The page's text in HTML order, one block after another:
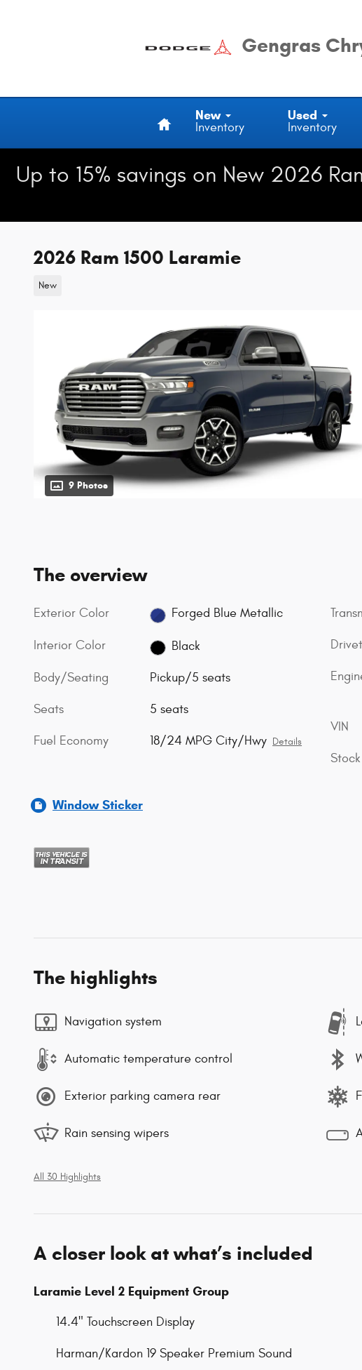
Gengras
New
Inventory
Used
Inventory
Up to 15% savings on New 2026
2026 Ram 1500 Laramie
New
9 Photos
The overview
Exterior Color Forged Blue Metallic
Interior Color Black
Body/Seating Pickup/5 seats
Seats 5 seats
Fuel Economy 18/24 MPG City/Hwy Details
VIN
Window Sticker
The highlights
Navigation system
Automatic temperature control
Exterior parking camera rear
Rain sensing wipers
All 30 Highlights
A closer look at what’s included
Laramie Level 2 Equipment Group
14.4" Touchscreen Display
Harman/Kardon 19 Speaker Premium Sound